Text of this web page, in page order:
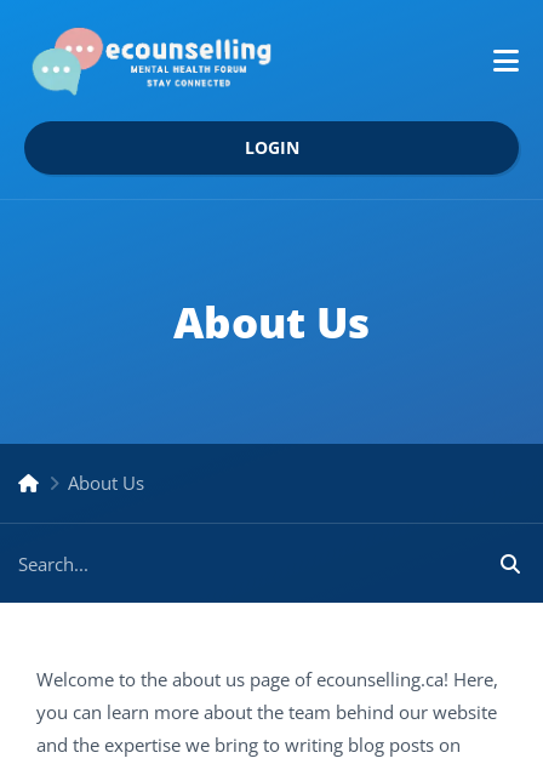
LOGIN
About Us
About Us
Welcome to the about us page of ecounselling.ca! Here,
you can learn more about the team behind our website
and the expertise we bring to writing blog posts on